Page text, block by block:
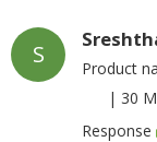
S Product
| 30
Response